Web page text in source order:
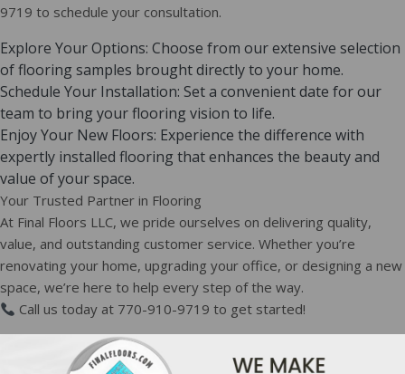
9719 to schedule your consultation.
Explore Your Options: Choose from our extensive selection
of flooring samples brought directly to your home.
Schedule Your Installation: Set a convenient date for our
team to bring your flooring vision to life.
Enjoy Your New Floors: Experience the difference with
expertly installed flooring that enhances the beauty and
value of your space.
Your Trusted Partner in Flooring
At Final Floors LLC, we pride ourselves on delivering quality,
value, and outstanding customer service. Whether you’re
renovating your home, upgrading your office, or designing a new
space, we’re here to help every step of the way.
Call us today at 770-910-9719 to get started!